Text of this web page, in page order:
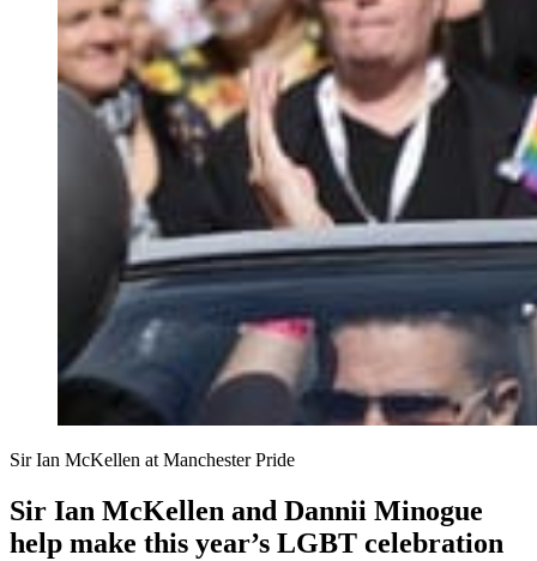
Sir Ian McKellen at Manchester Pride
Sir Ian McKellen and Dannii Minogue
help make this year’s LGBT celebration